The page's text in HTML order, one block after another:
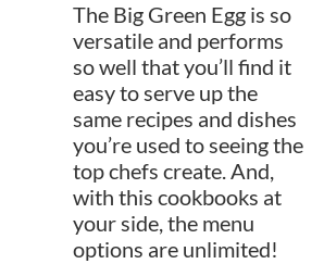
The Big Green Egg is so
versatile and performs
so well that you’ll find it
easy to serve up the
same recipes and dishes
you’re used to seeing the
top chefs create. And,
with this cookbooks at
your side, the menu
options are unlimited!